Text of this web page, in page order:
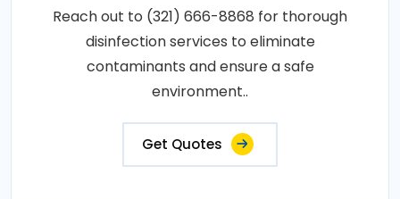
Reach out to (321) 666-8868 for thorough
disinfection services to eliminate
contaminants and ensure a safe
environment..
Get Quotes